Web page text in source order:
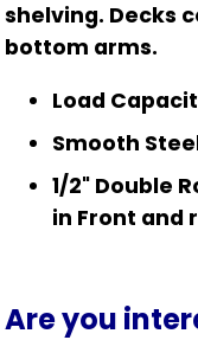
shelving. Decks
bottom arms.
Load
Smooth
1/2" Double
in Front and
Are you